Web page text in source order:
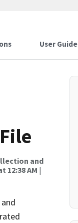
User Guide
and
12:38 AM |